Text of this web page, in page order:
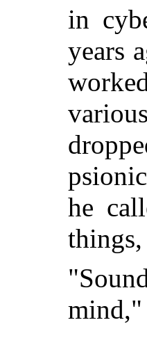
in
years
he
mind,"